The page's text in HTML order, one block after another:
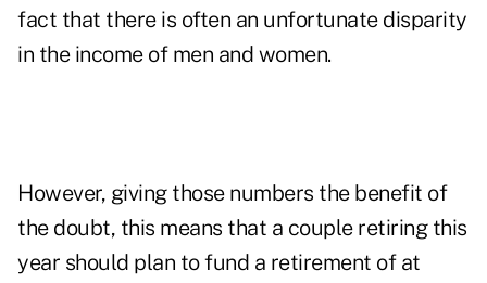
fact that there is often an unfortunate disparity
in the income of men and women.
However, giving those numbers the benefit of
the doubt, this means that a couple retiring this
year should plan to fund a retirement of at